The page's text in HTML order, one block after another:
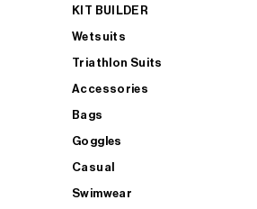
KIT BUILDER
Wetsuits
Triathlon Suits
Accessories
Bags
Goggles
Casual
Swimwear